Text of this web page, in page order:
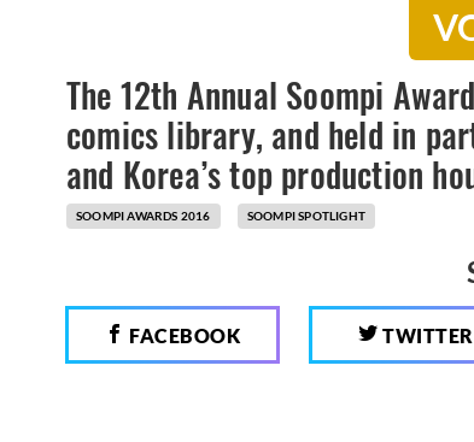
The 12th Annual Soompi
comics library, and held in
and Korea’s top production
SOOMPI AWARDS 2016 SOOMPI SPOTLIGHT
FACEBOOK TWITTER